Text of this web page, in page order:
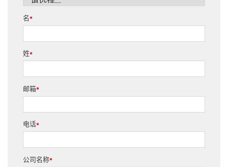
*
名
*
姓
*
邮箱
*
电话
*
公司名称